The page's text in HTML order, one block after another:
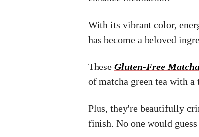
With its vibrant color,
has become a beloved
These Gluten-Free
of matcha green tea with a
Plus, they're beautifully
finish. No one would